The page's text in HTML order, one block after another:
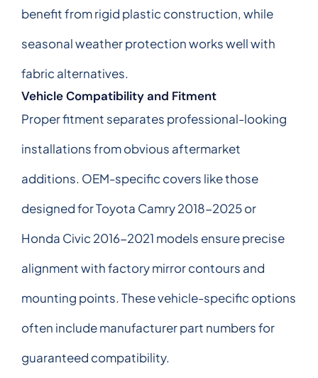
benefit from rigid plastic construction, while
seasonal weather protection works well with
fabric alternatives.
Vehicle Compatibility and Fitment
Proper fitment separates professional-looking
installations from obvious aftermarket
additions. OEM-specific covers like those
designed for Toyota Camry 2018-2025 or
Honda Civic 2016-2021 models ensure precise
alignment with factory mirror contours and
mounting points. These vehicle-specific options
often include manufacturer part numbers for
guaranteed compatibility.